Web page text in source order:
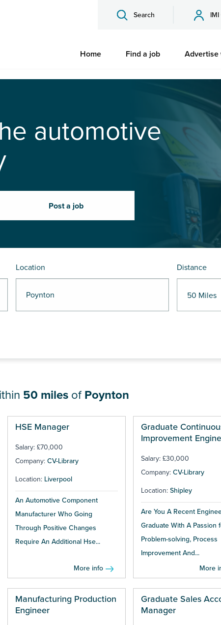
Search
Home Find a job Advertise
automotive
Post a job
Location Distance
Poynton
50 miles of Poynton
HSE Manager
Salary: £70,000
Company: CV-Library
Location: Liverpool
An Automotive Component
Manufacturer Who Going
Through Positive Changes
Require An Additional Hse...
More info
Graduate
Improvement
Salary: £30,000
Company: CV-Library
Location: Shipley
Are You A Recent
Graduate With A Passion
Problem-solving, Process
Improvement And...
More
Manufacturing Production
Engineer
Graduate Sales
Manager
Pages